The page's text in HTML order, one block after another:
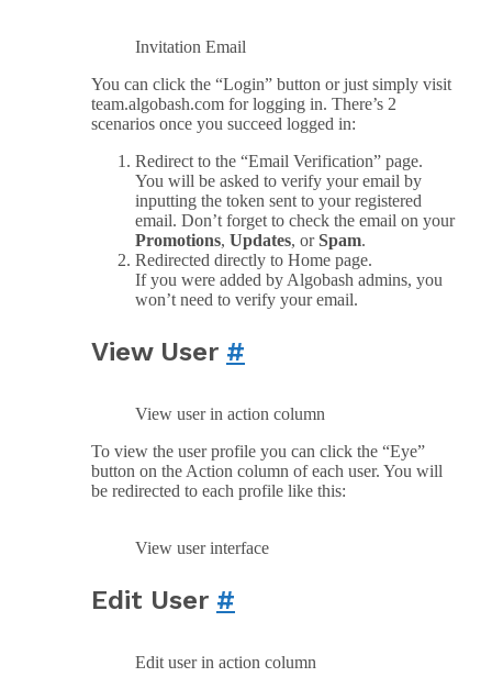
Invitation Email
You can click the “Login” button or just simply visit
team.algobash.com for logging in. There’s 2
scenarios once you succeed logged in:
Redirect to the “Email Verification” page.
You will be asked to verify your email by
inputting the token sent to your registered
email. Don’t forget to check the email on your
Promotions, Updates, orSpam.
Redirected directly to Home page.
If you were added by Algobash admins, you
won’t need to verify your email.
View User #
View user in action column
To view the user profile you can click the “Eye”
button on the Action column of each user. You will
be redirected to each profile like this:
View user interface
Edit User #
Edit user in action column